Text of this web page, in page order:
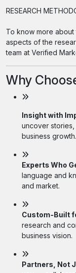
RESEARCH
To know more
aspects of the
team at Verified
Why
Insight with
uncover
business growth.
Experts Who
language and
and market.
Custom-Built
research and
business vision.
Partners, Not